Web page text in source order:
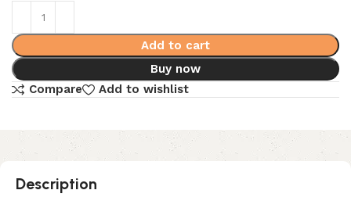
Add to cart
Buy now
Compare
Add to wishlist
Description